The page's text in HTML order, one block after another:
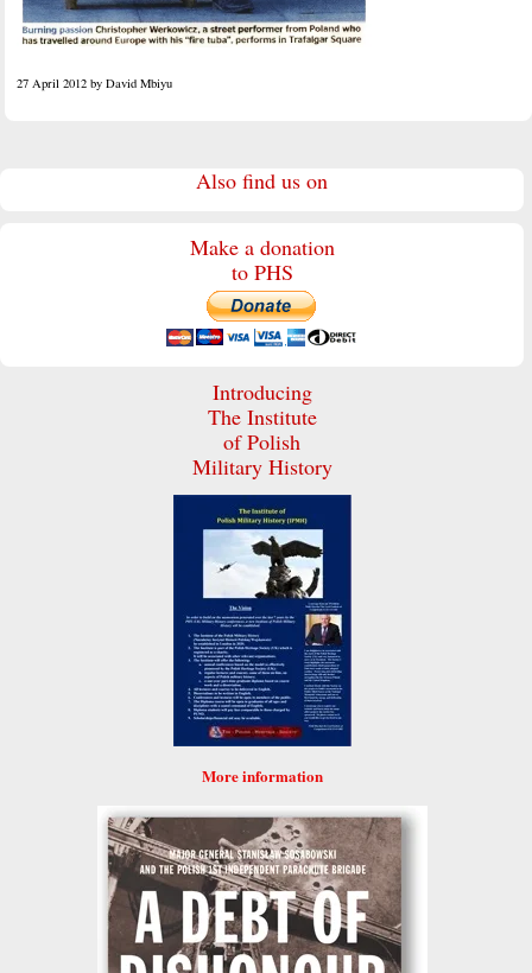
Also find us on
Make a donation
to PHS
Introducing
The Institute
of Polish
Military History
More information
27 April 2012 by David Mbiyu